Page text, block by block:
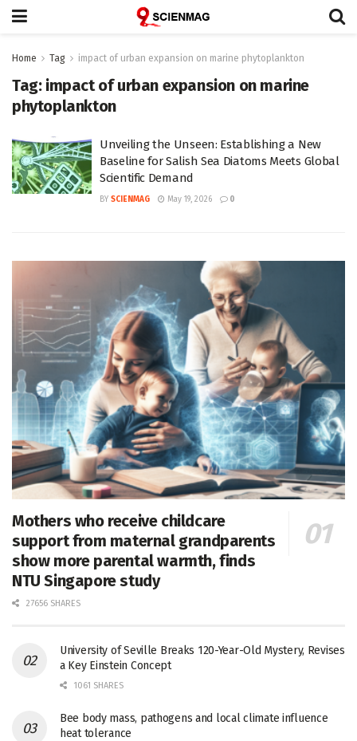
Home Tag impact of urban expansion on marine phytoplankton
Tag: impact of urban expansion on marine
phytoplankton
Unveiling the Unseen: Establishing a New
Baseline for Salish Sea Diatoms Meets Global
Scientific Demand
BY SCIENMAG May 19, 2026 0
Mothers who receive childcare
support from maternal grandparents
show more parental warmth, finds
NTU Singapore study
27656 SHARES
University of Seville Breaks 120-Year-Old Mystery, Revises
a Key Einstein Concept
1061 SHARES
Bee body mass, pathogens and local climate influence
heat tolerance